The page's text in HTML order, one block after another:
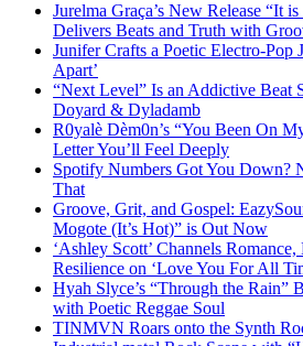
Jurelma Graça’s New Release “It
Delivers Beats and Truth with
Junifer Crafts a Poetic Electro-Pop
Apart’
“Next Level” Is an Addictive Beat
Doyard & Dyladamb
R0yalè Dèm0n’s “You Been On
Letter You’ll Feel Deeply
Spotify Numbers Got You Down?
That
Groove, Grit, and Gospel:
Mogote (It’s Hot)” is Out Now
‘Ashley Scott’ Channels
Resilience on ‘Love You For All
Hyah Slyce’s “Through the Rain”
with Poetic Reggae Soul
TINMVN Roars onto the Synth